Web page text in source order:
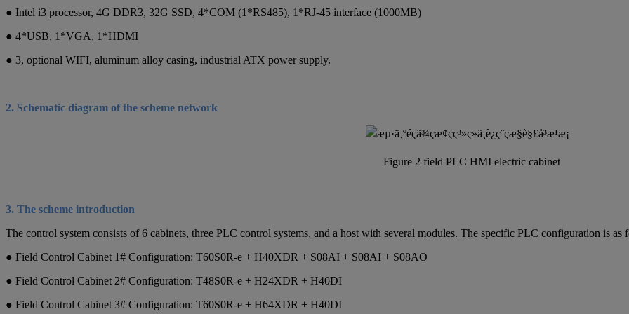
● Intel i3 processor, 4G DDR3, 32G SSD, 4*COM (1*RS485), 1*RJ-45 interface (1000MB)
● 4*USB, 1*VGA, 1*HDMI
● 3, optional WIFI, aluminum alloy casing, industrial ATX power supply.
2. Schematic diagram of the scheme network
Figure 2 field PLC HMI electric cabinet
3. The scheme introduction
The control system consists of 6 cabinets, three PLC control systems, and a host with several modules. The specific PLC configuration is as
● Field Control Cabinet 1# Configuration: T60S0R-e + H40XDR + S08AI + S08AI + S08AO
● Field Control Cabinet 2# Configuration: T48S0R-e + H24XDR + H40DI
● Field Control Cabinet 3# Configuration: T60S0R-e + H64XDR + H40DI